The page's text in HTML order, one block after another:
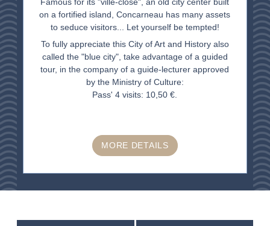
on a fortified island, Concarneau has many assets
to seduce visitors... Let yourself be tempted!
To fully appreciate this City of Art and History also
called the "blue city", take advantage of a guided
tour, in the company of a guide-lecturer approved
by the Ministry of Culture:
Pass' 4 visits: 10,50 €.
MORE DETAILS